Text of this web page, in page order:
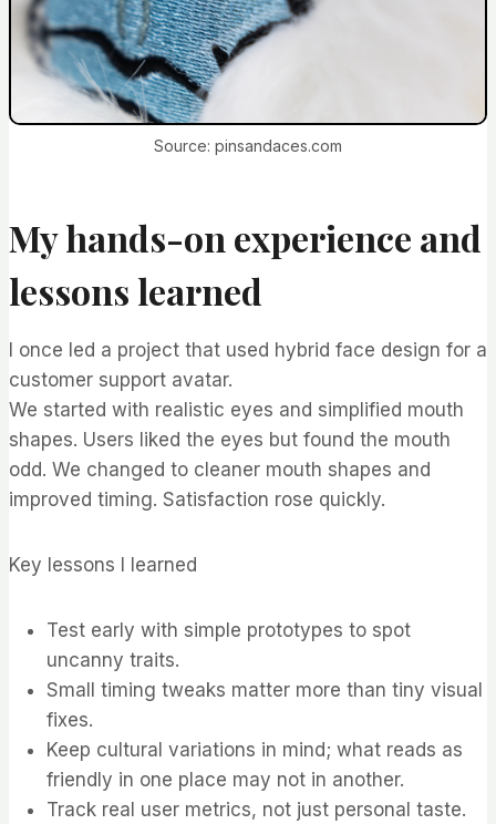
Source: pinsandaces.com
My hands-on experience and
lessons learned
I once led a project that used hybrid face design for a
customer support avatar.
We started with realistic eyes and simplified mouth
shapes. Users liked the eyes but found the mouth
odd. We changed to cleaner mouth shapes and
improved timing. Satisfaction rose quickly.
Key lessons I learned
Test early with simple prototypes to spot
uncanny traits.
Small timing tweaks matter more than tiny visual
fixes.
Keep cultural variations in mind; what reads as
friendly in one place may not in another.
Track real user metrics, not just personal taste.